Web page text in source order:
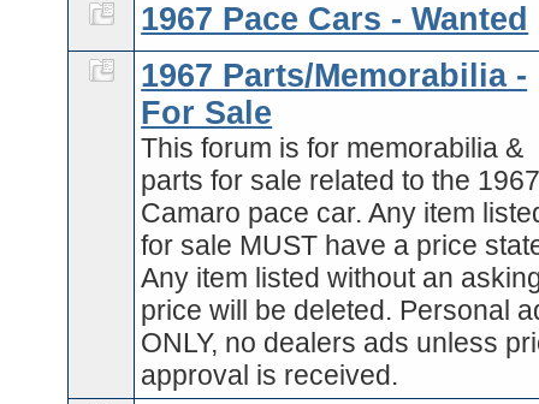
1967 Pace Cars - Wanted
1967 Parts/Memorabilia -
For Sale
This forum is for memorabilia &
parts for sale related to the
Camaro pace car. Any item
for sale MUST have a price
Any item listed without an
price will be deleted. Personal
ONLY, no dealers ads unless
approval is received.